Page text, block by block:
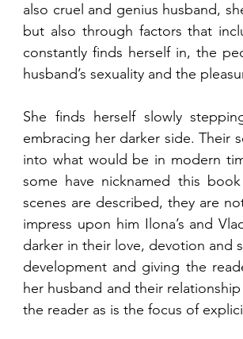
also cruel and genius husband,
but also through factors that
constantly finds herself in, the
husband’s sexuality and the
She finds herself slowly
embracing her darker side. Their
into what would be in modern
some have nicknamed this
scenes are described, they are
impress upon him Ilona’s and
darker in their love, devotion and
development and giving the
her husband and their
the reader as is the focus of